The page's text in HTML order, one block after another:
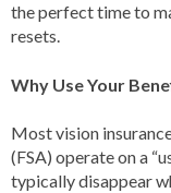
the perfect time to
resets.
Why Use Your
Most vision
(FSA) operate on a
typically disappear